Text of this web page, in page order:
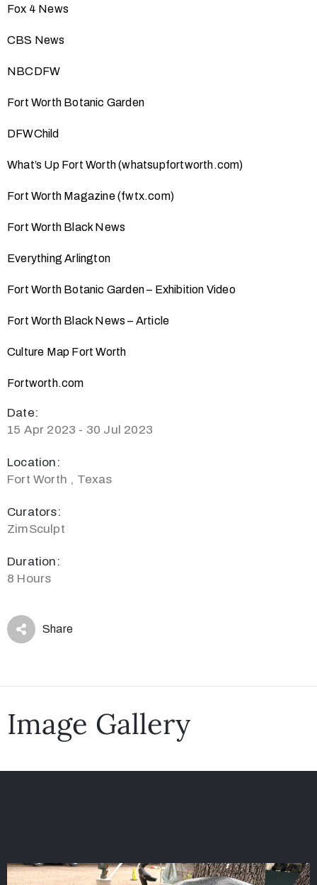
Fox 4 News
CBS News
NBCDFW
Fort Worth Botanic Garden
DFWChild
What’s Up Fort Worth (whatsupfortworth.com)
Fort Worth Magazine (fwtx.com)
Fort Worth Black News
Everything Arlington
Fort Worth Botanic Garden – Exhibition Video
Fort Worth Black News – Article
Culture Map Fort Worth
Fortworth.com
Date:
15 Apr 2023 - 30 Jul 2023
Location:
Fort Worth , Texas
Curators:
ZimSculpt
Duration:
8 Hours
Share
Image Gallery